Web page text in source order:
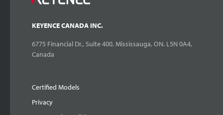
KEYENCE CANADA INC.
6775 Financial Dr., Suite 400, Mississauga, ON. L5N 0A4,
Canada
Certified Models
Privacy